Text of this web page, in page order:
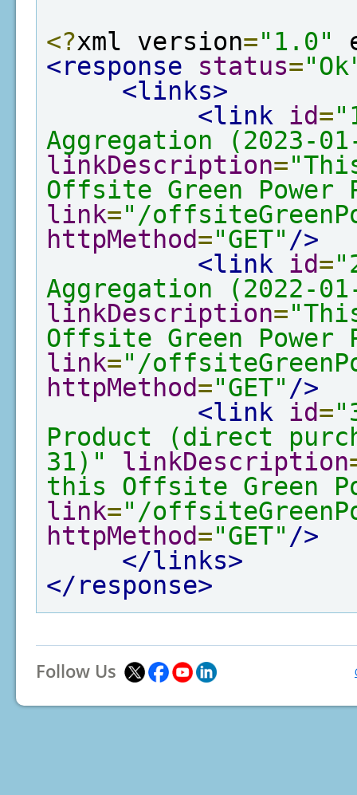
<?xml version="1.0"
<response
status=
<links>
<link
id=
Aggregation (2023-
linkDescription=
Offsite Green Power
link="/
httpMethod="GET" />
<link
id=
Aggregation (2022-
linkDescription=
Offsite Green Power
link="/
httpMethod="GET" />
<link
id=
Product (direct
31)"
linkDescription
this Offsite Green
link="/
httpMethod="GET" />
</links>
</response>
Follow Us